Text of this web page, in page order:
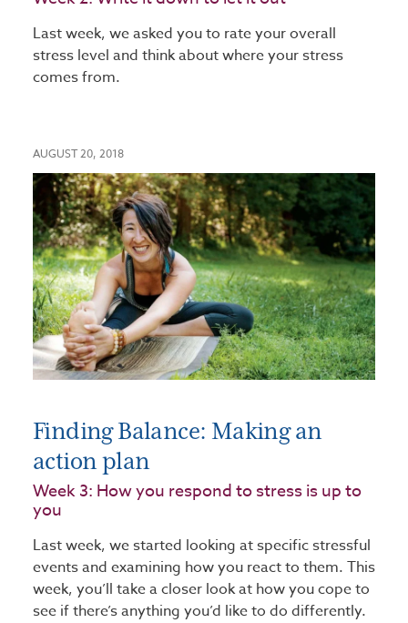
Last week, we asked you to rate your overall
stress level and think about where your stress
comes from.
AUGUST 20, 2018
Finding Balance: Making an
action plan
Week 3: How you respond to stress is up to
you​
Last week, we started looking at specific stressful
events and examining how you react to them. This
week, you’ll take a closer look at how you cope to
see if there’s anything you’d like to do differently.